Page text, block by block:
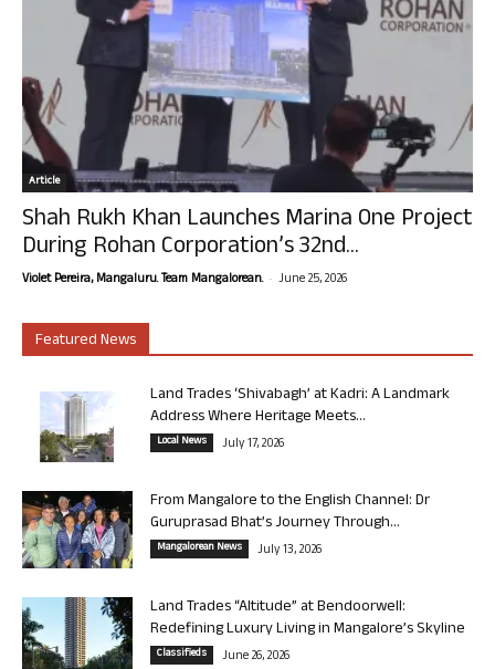
Article
Shah Rukh Khan Launches Marina One Project
During Rohan Corporation’s 32nd...
Violet Pereira, Mangaluru. Team Mangalorean. - June 25, 2026
Featured News
Land Trades ‘Shivabagh’ at Kadri: A Landmark
Address Where Heritage Meets...
Local News July 17, 2026
From Mangalore to the English Channel: Dr
Guruprasad Bhat’s Journey Through...
Mangalorean News July 13, 2026
Land Trades “Altitude” at Bendoorwell:
Redefining Luxury Living in Mangalore’s Skyline
Classifieds June 26, 2026